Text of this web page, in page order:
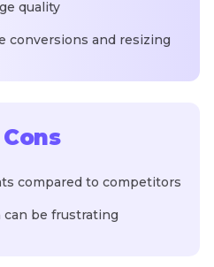
quality
conversions and resizing
Cons
compared to competitors
can be frustrating